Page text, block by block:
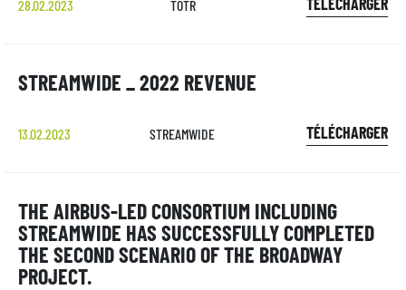
28.02.2023 TOTR
STREAMWIDE _ 2022 REVENUE
13.02.2023 STREAMWIDE TÉLÉCHARGER
THE AIRBUS-LED CONSORTIUM INCLUDING
STREAMWIDE HAS SUCCESSFULLY COMPLETED
THE SECOND SCENARIO OF THE BROADWAY
PROJECT.